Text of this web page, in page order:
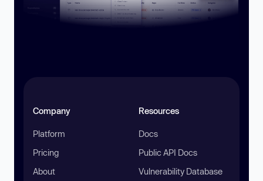
Company
Platform
Pricing
About
Resources
Docs
Public API Docs
Vulnerability Database